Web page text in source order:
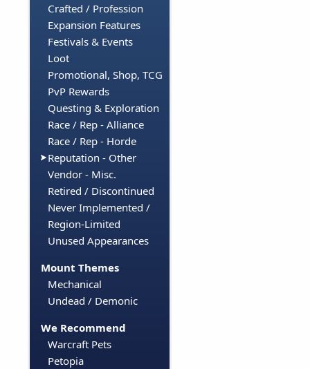
Crafted / Profession
Expansion Features
Festivals & Events
Loot
Promotional, Shop, TCG
PvP Rewards
Questing & Exploration
Race / Rep - Alliance
Race / Rep - Horde
Reputation - Other
Vendor - Misc.
Retired / Discontinued
Never Implemented /
Region-Limited
Unused Appearances
Mount Themes
Mechanical
Undead / Demonic
We Recommend
Warcraft Pets
Petopia